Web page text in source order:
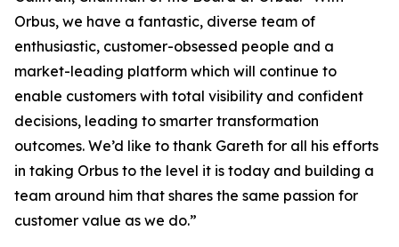
Orbus, we have a fantastic, diverse team of
enthusiastic, customer-obsessed people and a
market-leading platform which will continue to
enable customers with total visibility and confident
decisions, leading to smarter transformation
outcomes. We’d like to thank Gareth for all his efforts
in taking Orbus to the level it is today and building a
team around him that shares the same passion for
customer value as we do.”